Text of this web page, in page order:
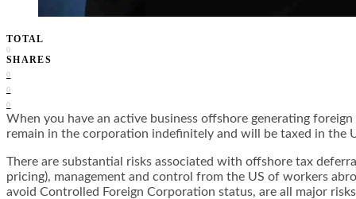
TOTAL
0
SHARES
0
0
0
When you have an active business offshore generating
remain in the corporation indefinitely and will be taxed in the
There are substantial risks associated with offshore tax
pricing), management and control from the US of workers
avoid Controlled Foreign Corporation status, are all major